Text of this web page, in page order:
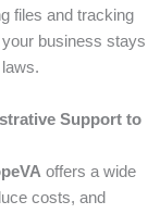
files and tracking
business stays
Support to
offers a wide
costs, and